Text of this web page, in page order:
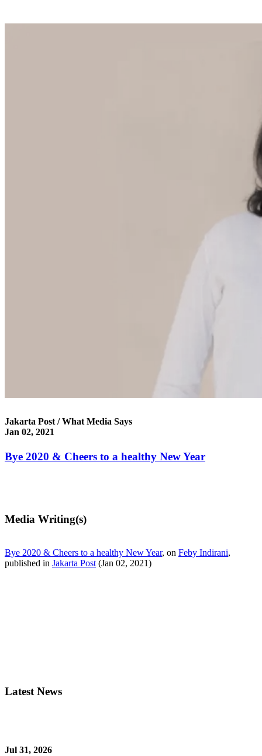
Jakarta Post / What Media Says
Jan 02, 2021
Bye 2020 & Cheers to a healthy New Year
Media Writing(s)
Bye 2020 & Cheers to a healthy New Year, on Feby Indirani,
published in Jakarta Post (Jan 02, 2021)
Latest News
Jul 31, 2026